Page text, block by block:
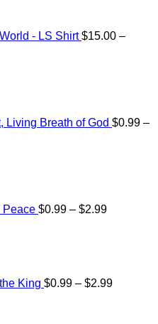
- LS Shirt $15.00 –
Living Breath of God $0.99 –
Peace $0.99 – $2.99
King $0.99 – $2.99